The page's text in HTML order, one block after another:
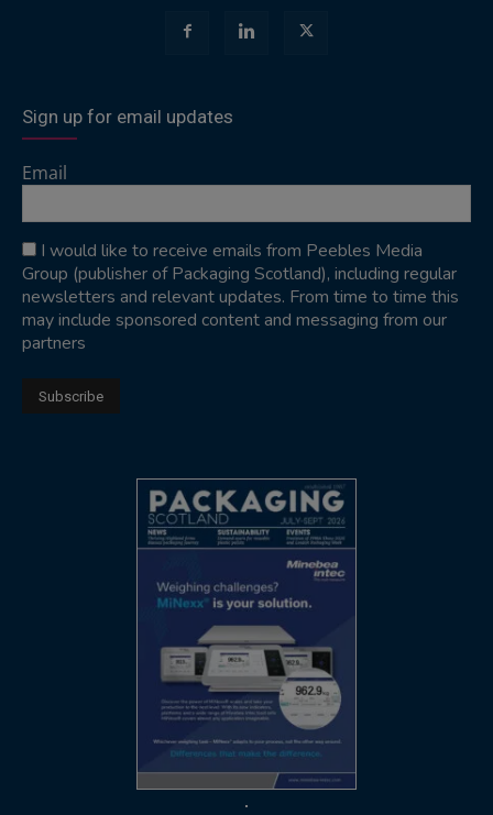
Sign up for email updates
Email
I would like to receive emails from Peebles Media
Group (publisher of Packaging Scotland), including regular
newsletters and relevant updates. From time to time this
may include sponsored content and messaging from our
partners